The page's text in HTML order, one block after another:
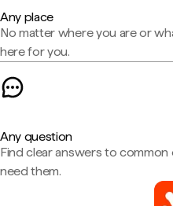
Any place
No matter where you are or
here for you.
Any question
Find clear answers to
need them.